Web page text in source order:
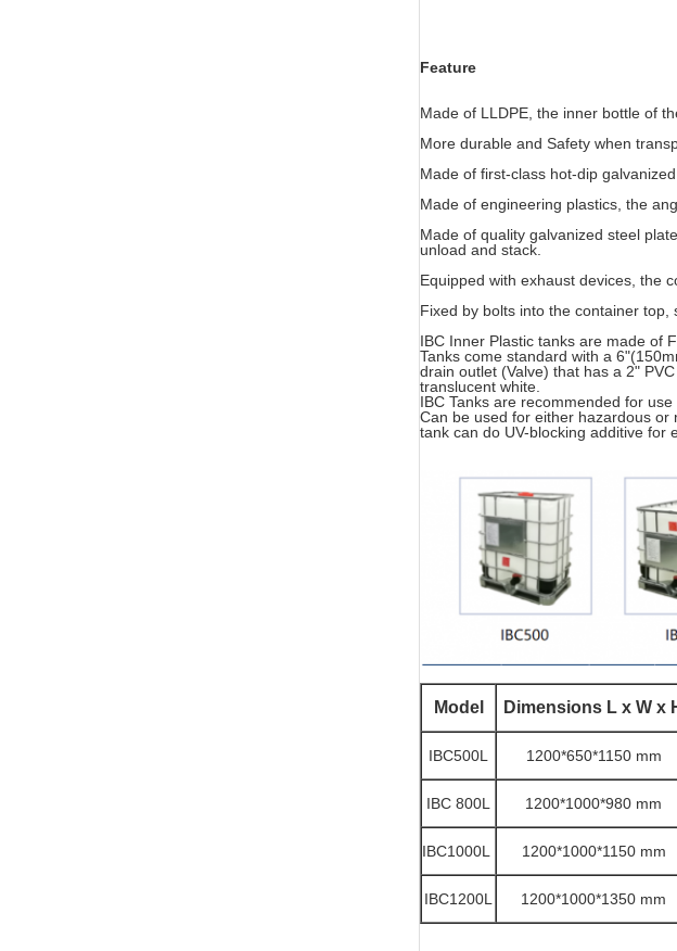
Feature
Made of LLDPE, the inner bottle of
More durable and Safety when
Made of first-class hot-dip
Made of engineering plastics, the
Made of quality galvanized steel
unload and stack.
Equipped with exhaust devices, the
Fixed by bolts into the container top,
IBC Inner Plastic tanks are made of
Tanks come standard with a
drain outlet (Valve) that has a 2"
translucent white.
IBC Tanks are recommended for
Can be used for either hazardous or
tank can do UV-blocking additive for
Model Dimensions L x W x
IBC500L 1200*650*1150 mm
IBC 800L 1200*1000*980 mm
IBC1000L 1200*1000*1150 mm
IBC1200L 1200*1000*1350 mm